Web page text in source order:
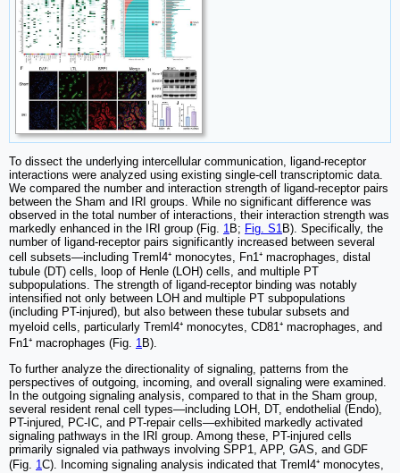
To dissect the underlying intercellular communication, ligand-receptor
interactions were analyzed using existing single-cell transcriptomic data.
We compared the number and interaction strength of ligand-receptor pairs
between the Sham and IRI groups. While no significant difference was
observed in the total number of interactions, their interaction strength was
markedly enhanced in the IRI group (Fig. 1B; Fig. S1B). Specifically, the
number of ligand-receptor pairs significantly increased between several
cell subsets—including Treml4⁺ monocytes, Fn1⁺ macrophages, distal
tubule (DT) cells, loop of Henle (LOH) cells, and multiple PT
subpopulations. The strength of ligand-receptor binding was notably
intensified not only between LOH and multiple PT subpopulations
(including PT-injured), but also between these tubular subsets and
myeloid cells, particularly Treml4⁺ monocytes, CD81⁺ macrophages, and
Fn1⁺ macrophages (Fig. 1B).
To further analyze the directionality of signaling, patterns from the
perspectives of outgoing, incoming, and overall signaling were examined.
In the outgoing signaling analysis, compared to that in the Sham group,
several resident renal cell types—including LOH, DT, endothelial (Endo),
PT-injured, PC-IC, and PT-repair cells—exhibited markedly activated
signaling pathways in the IRI group. Among these, PT-injured cells
primarily signaled via pathways involving SPP1, APP, GAS, and GDF
(Fig. 1C). Incoming signaling analysis indicated that Treml4⁺ monocytes,